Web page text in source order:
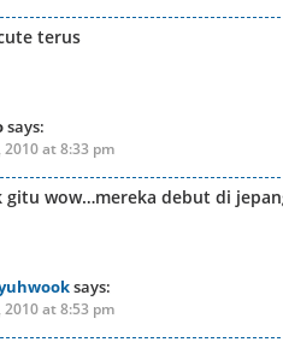
terus
says:
2010 at 8:33 pm
gitu wow…mereka debut di
says:
2010 at 8:53 pm